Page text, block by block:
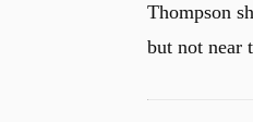
Thompson
but not near